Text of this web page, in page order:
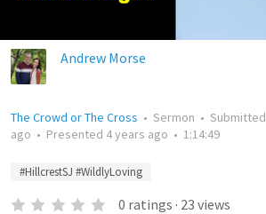
Andrew Morse
The Crowd or The Cross • Sermon • Submitted
ago • Presented 4 years ago • 1:14:49
#HillcrestSJ #WildlyLoving
0 ratings · 23 views